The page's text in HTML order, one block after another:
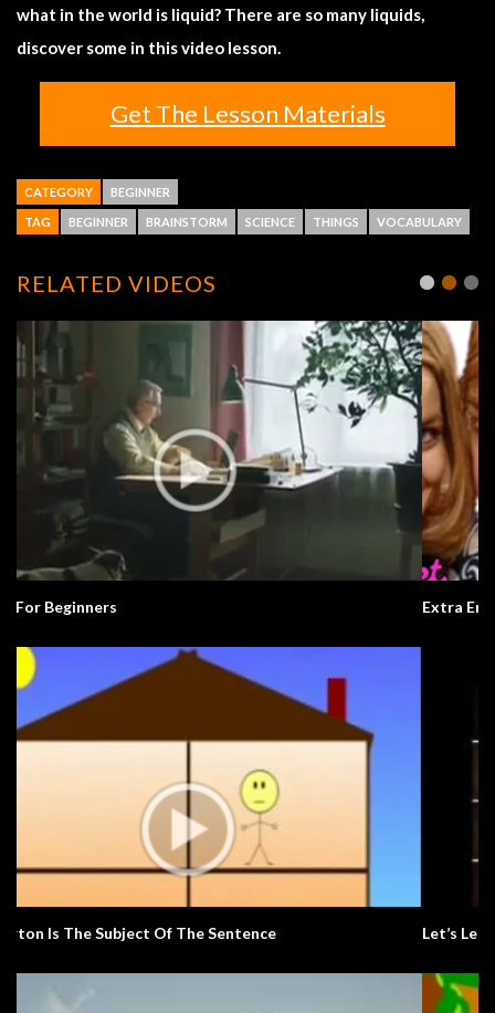
what in the world is liquid? There are so many liquids,
discover some in this video lesson.
Get The Lesson Materials
CATEGORY BEGINNER
TAG BEGINNER BRAINSTORM SCIENCE THINGS VOCABULARY
RELATED VIDEOS
Extra English Series
Let’s Learn The Alphabet